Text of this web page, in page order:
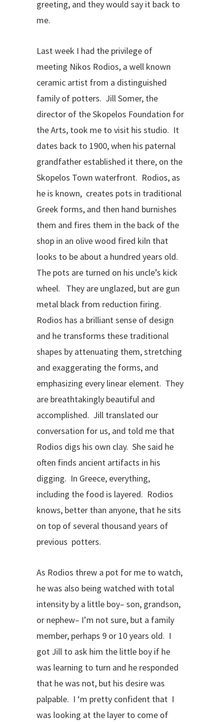
greeting, and they would say it back to
me.
Last week I had the privilege of
meeting Nikos Rodios, a well known
ceramic artist from a distinguished
family of potters. Jill Somer, the
director of the Skopelos Foundation for
the Arts, took me to visit his studio. It
dates back to 1900, when his paternal
grandfather established it there, on the
Skopelos Town waterfront. Rodios, as
he is known, creates pots in traditional
Greek forms, and then hand burnishes
them and fires them in the back of the
shop in an olive wood fired kiln that
looks to be about a hundred years old.
The pots are turned on his uncle’s kick
wheel. They are unglazed, but are gun
metal black from reduction firing.
Rodios has a brilliant sense of design
and he transforms these traditional
shapes by attenuating them, stretching
and exaggerating the forms, and
emphasizing every linear element. They
are breathtakingly beautiful and
accomplished. Jill translated our
conversation for us, and told me that
Rodios digs his own clay. She said he
often finds ancient artifacts in his
digging. In Greece, everything,
including the food is layered. Rodios
knows, better than anyone, that he sits
on top of several thousand years of
previous potters.
As Rodios threw a pot for me to watch,
he was also being watched with total
intensity by a little boy– son, grandson,
or nephew– I’m not sure, but a family
member, perhaps 9 or 10 years old. I
got Jill to ask him the little boy if he
was learning to turn and he responded
that he was not, but his desire was
palpable. I ‘m pretty confident that I
was looking at the layer to come of